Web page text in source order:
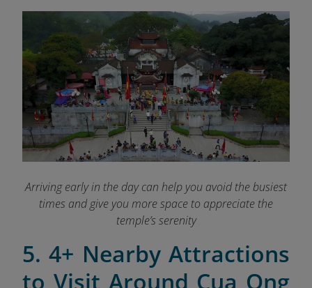
Arriving early in the day can help you avoid the busiest
times and give you more space to appreciate the
temple’s serenity
5. 4+ Nearby Attractions
to Visit Around Cua Ong